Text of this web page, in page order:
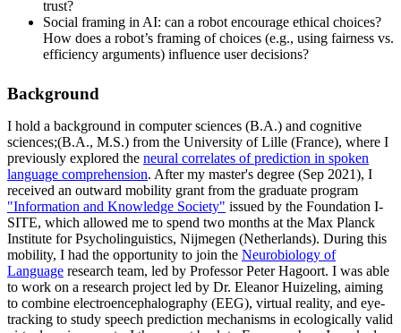
trust?
Social framing in AI: can a robot encourage ethical choices?
How does a robot’s framing of choices (e.g., using fairness vs.
efficiency arguments) influence user decisions?
Background
I hold a background in computer sciences (B.A.) and cognitive
sciences;(B.A., M.S.) from the University of Lille (France), where I
previously explored the neural correlates of prediction in spoken
language comprehension. After my master's degree (Sep 2021), I
received an outward mobility grant from the graduate program
"Information and Knowledge Society" issued by the Foundation I-
SITE, which allowed me to spend two months at the Max Planck
Institute for Psycholinguistics, Nijmegen (Netherlands). During this
mobility, I had the opportunity to join the Neurobiology of
Language research team, led by Professor Peter Hagoort. I was able
to work on a research project led by Dr. Eleanor Huizeling, aiming
to combine electroencephalography (EEG), virtual reality, and eye-
tracking to study speech prediction mechanisms in ecologically valid